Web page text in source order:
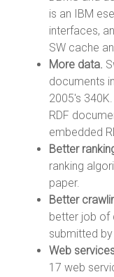
is an IBM
interfaces,
SW cache
More data.
documents
2005's
RDF
embedded
Better
ranking
paper.
Better
better job of
submitted
Web
17 web